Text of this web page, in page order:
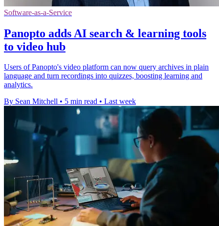
Software-as-a-Service
Panopto adds AI search & learning tools
to video hub
Users of Panopto's video platform can now query archives in plain
language and turn recordings into quizzes, boosting learning and
analytics.
By Sean Mitchell • 5 min read • Last week